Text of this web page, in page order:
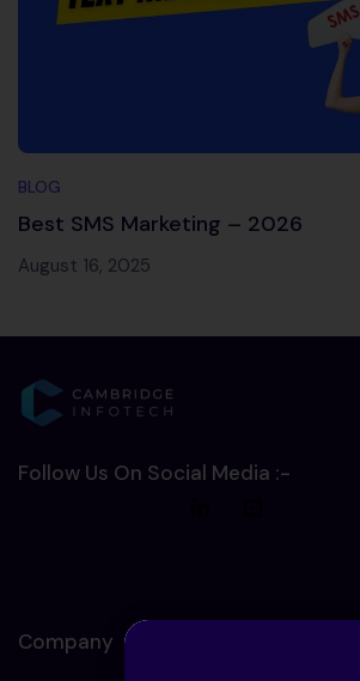
BLOG
Best SMS Marketing – 2026
August 16, 2025
Follow Us On Social Media :-
Company